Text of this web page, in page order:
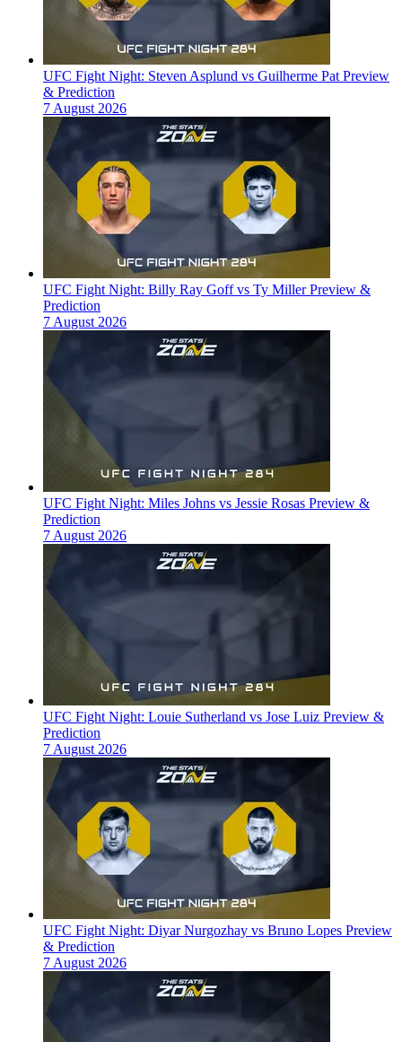
UFC Fight Night: Steven Asplund vs Guilherme Pat Preview
& Prediction
7 August 2026
UFC Fight Night: Billy Ray Goff vs Ty Miller Preview &
Prediction
7 August 2026
UFC Fight Night: Miles Johns vs Jessie Rosas Preview &
Prediction
7 August 2026
UFC Fight Night: Louie Sutherland vs Jose Luiz Preview &
Prediction
7 August 2026
UFC Fight Night: Diyar Nurgozhay vs Bruno Lopes Preview
& Prediction
7 August 2026